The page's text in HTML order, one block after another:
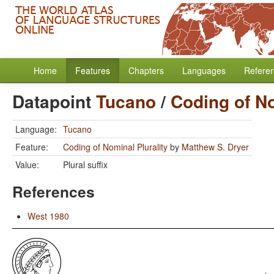
Home Features Chapters Languages
DatapointTucano/ Coding of
Language: Tucano
Feature:
Coding of Nominal Plurality by Matthew S. Dryer
Value:
Plural suffix
References
West 1980